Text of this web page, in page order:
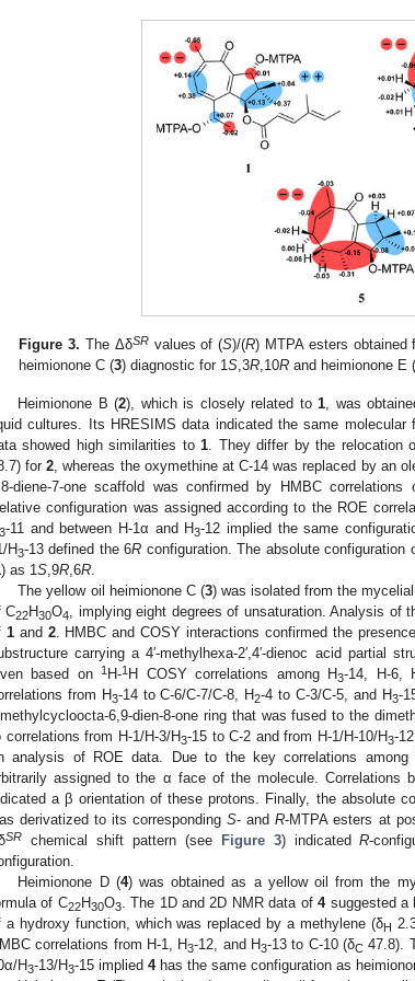
Figure 3. The ΔδSRvalues of (S)/(R) MTPA esters obtained
heimionone C (3) diagnostic for 1S ,3R ,10R and heimionone E
Heimionone B (2), which is closely related to 1 , was
cultures. Its HRESIMS data indicated the same molecular
showed high similarities to 1 . They differ by the relocation
for2 , whereas the oxymethine at C-14 was replaced by an
diene-7-one scaffold was confirmed by HMBC correlations
configuration was assigned according to the ROE
3-11 and between H-1α and H3-12 implied the same
H3-13 defined the 6R configuration. The absolute configuration
) as 1 S ,9R ,6R
The yellow oil heimionone C (3) was isolated from the
C22H30O4 , implying eight degrees of unsaturation. Analysis of
1and 2. HMBC and COSY interactions confirmed the
carrying a 4′-methylhexa-2′,4′-dienoc acid partial
based on1 H-1 H COSY correlations among H3-14, H-6,
from H3-14 to C-6/C-7/C-8, H2-4 to C-3/C-5, and H3-
6,9-dien-8-one ring that was fused to the
correlations from H-1/H-3/H3-15 to C-2 and from H-1/H-10/H3-
analysis of ROE data. Due to the key correlations among
assigned to the α face of the molecule. Correlations
a β orientation of these protons. Finally, the absolute
derivatized to its correspondingS- andR-MTPA esters at
SR chemical shift pattern (see Figure 3) indicatedR-
Heimionone D (4) was obtained as a yellow oil from the
of C22H30O3. The 1D and 2D NMR data of4suggested a
a hydroxy function, which was replaced by a methylene (δH
correlations from H-1, H3-12, and H3-13 to C-10 (δC 47.8).
H3-13/H3-15 implied 4has the same configuration as